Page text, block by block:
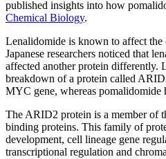
published insights into how
Chemical Biology.
Lenalidomide is known to affect the
Japanese researchers noticed that
affected another protein differently.
breakdown of a protein called
MYC gene, whereas pomalidomide
The ARID2 protein is a member
binding proteins. This family of
development, cell lineage gene
transcriptional regulation and